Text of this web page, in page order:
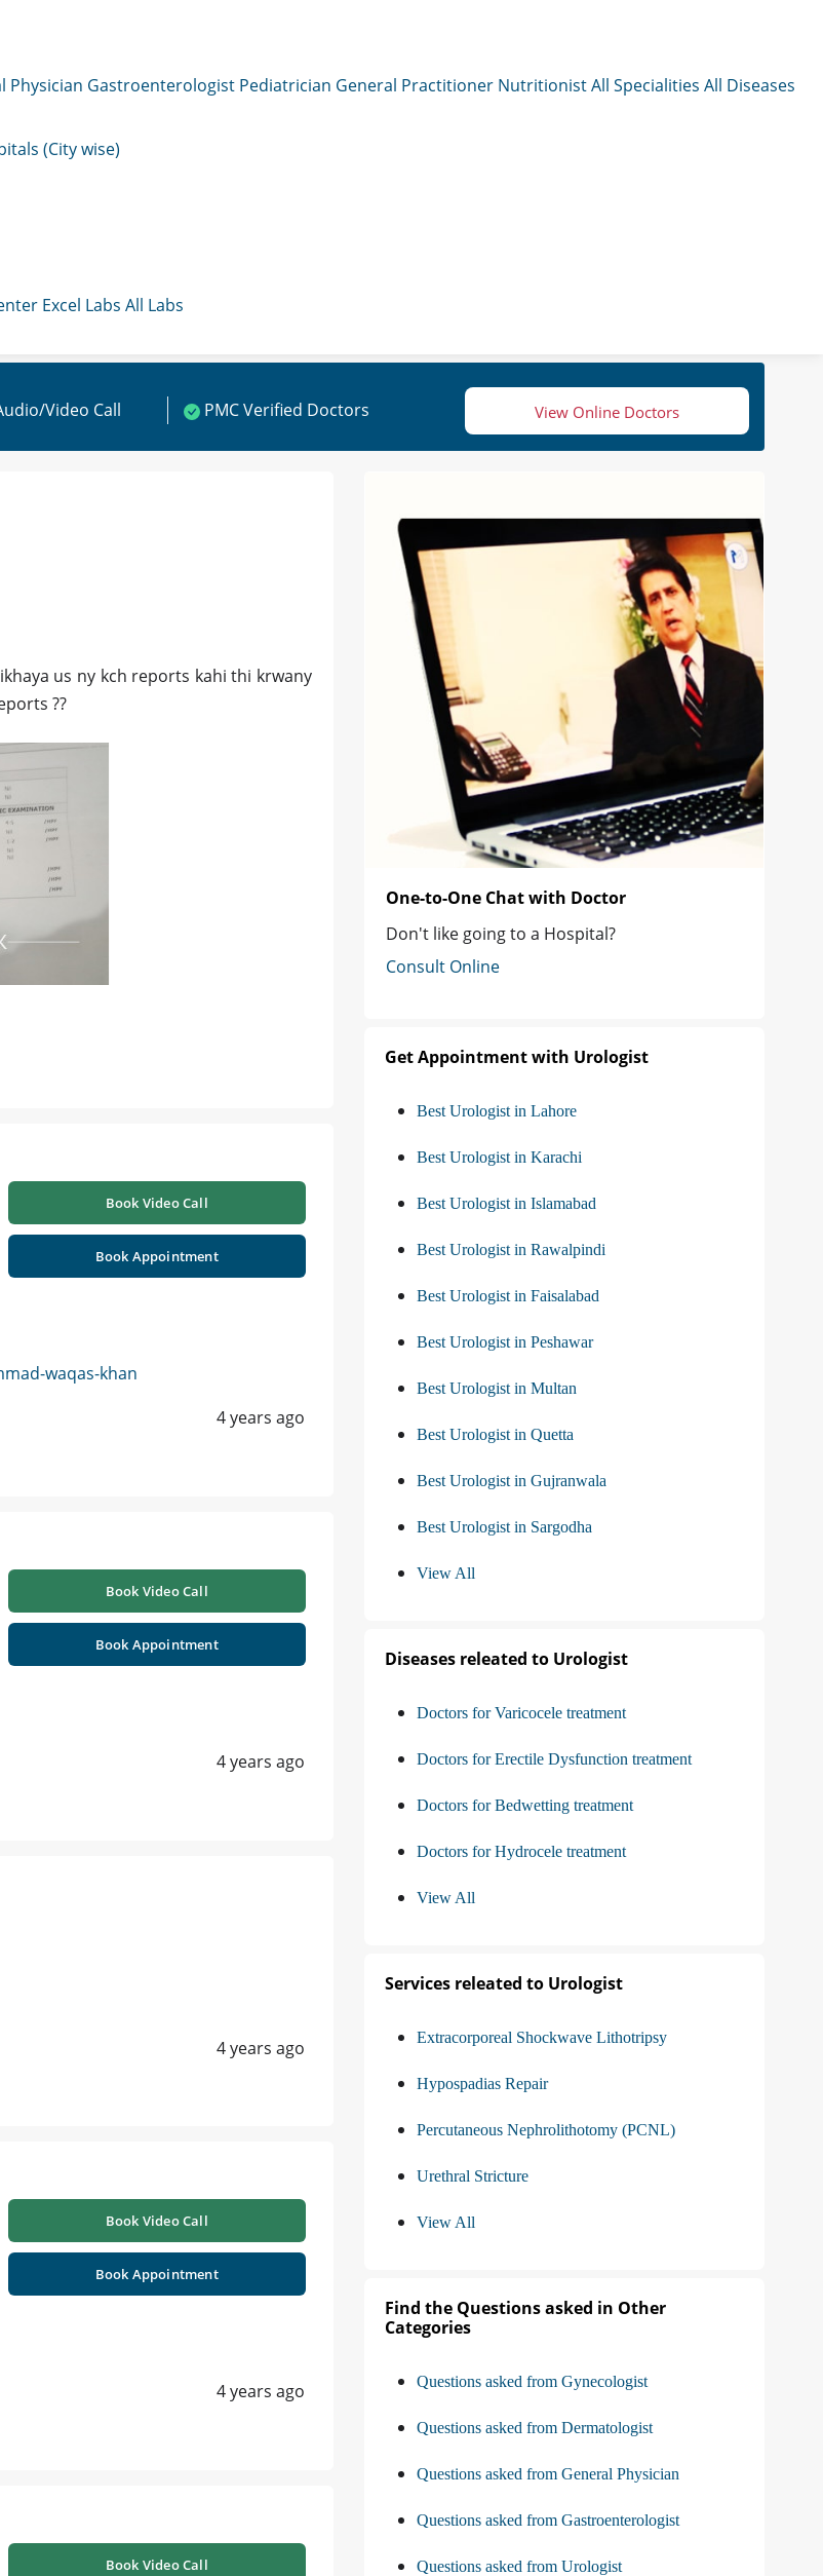
Physician Gastroenterologist Pediatrician General Practitioner NutritionistAll Specialities All Diseases
(City wise)
Excel Labs All Labs
Video Call PMC Verified Doctors View Online Doctors
us ny kch reports kahi thi krwany
??
Book Video Call
Book Appointment
waqas-khan
4 years ago
Book Video Call
Book Appointment
4 years ago
4 years ago
Book Video Call
Book Appointment
4 years ago
Book Video Call
One-to-One Chat with Doctor
Don't like going to a Hospital?
Consult Online
Get Appointment with Urologist
Best Urologist in Lahore
Best Urologist in Karachi
Best Urologist in Islamabad
Best Urologist in Rawalpindi
Best Urologist in Faisalabad
Best Urologist in Peshawar
Best Urologist in Multan
Best Urologist in Quetta
Best Urologist in Gujranwala
Best Urologist in Sargodha
View All
Diseases releated to Urologist
Doctors for Varicocele treatment
Doctors for Erectile Dysfunction treatment
Doctors for Bedwetting treatment
Doctors for Hydrocele treatment
View All
Services releated to Urologist
Extracorporeal Shockwave Lithotripsy
Hypospadias Repair
Percutaneous Nephrolithotomy (PCNL)
Urethral Stricture
View All
Find the Questions asked in Other
Categories
Questions asked from Gynecologist
Questions asked from Dermatologist
Questions asked from General Physician
Questions asked from Gastroenterologist
Questions asked from Urologist